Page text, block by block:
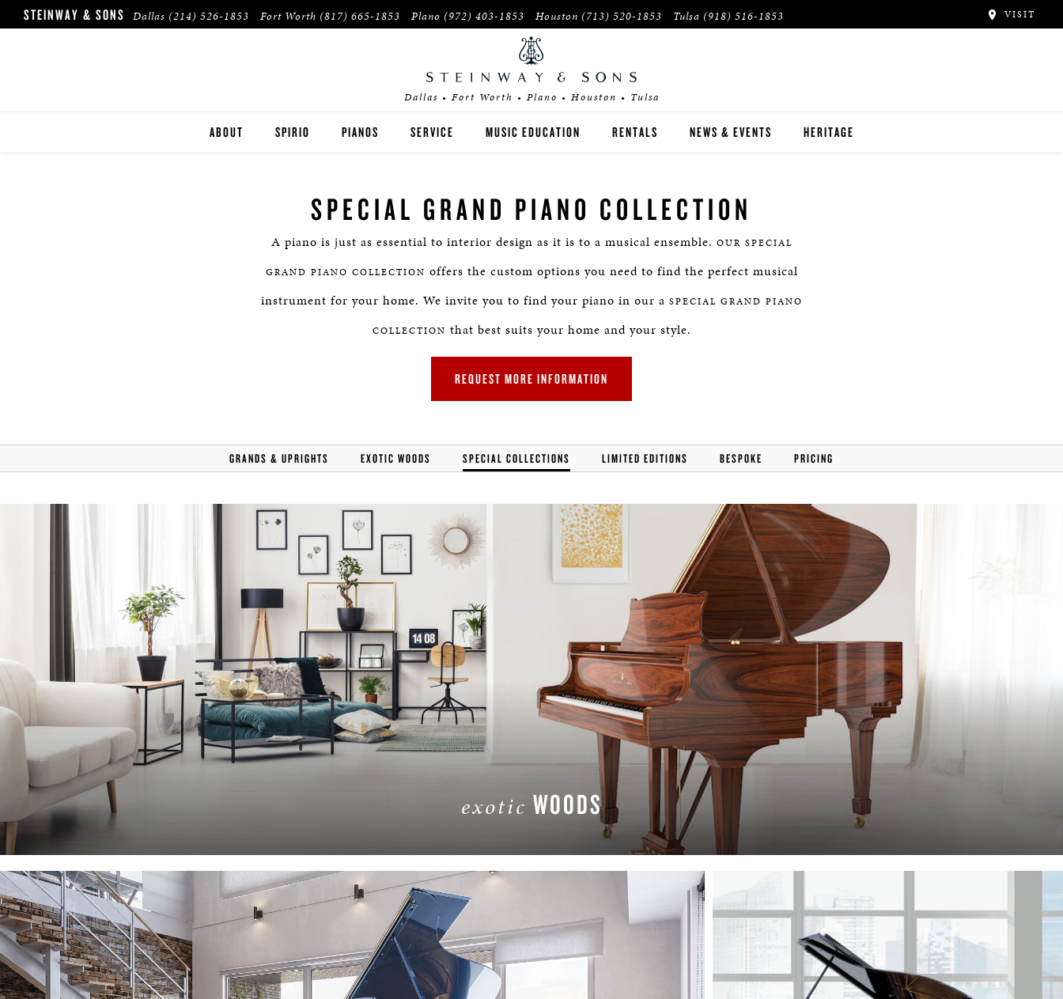
STEINWAY & SONS Dallas (214) 526-1853 Fort Worth (817) 665-1853 Plano (972) 403-1853 Houston (713) 520-1853 Tulsa (918) 516-1853 VISIT
Dallas • Fort Worth • Plano • Houston • Tulsa
ABOUT SPIRIO PIANOS
BOSTON
ESSEX
PRE-OWNED INVENTORY
SERVICE MUSIC EDUCATION
PIANO TEACHERS
RENTALS NEWS & EVENTS HERITAGE
SPECIAL GRAND PIANO COLLECTION
A piano is just as essential to interior design as it is to a musical ensemble. OUR SPECIAL
GRAND PIANO COLLECTION offers the custom options you need to find the perfect musical
instrument for your home. We invite you to find your piano in our a SPECIAL GRAND PIANO
COLLECTION that best suits your home and your style.
REQUEST MORE INFORMATION
GRANDS & UPRIGHTS EXOTIC WOODS SPECIAL COLLECTIONS LIMITED EDITIONS BESPOKE PRICING
exotic WOODS